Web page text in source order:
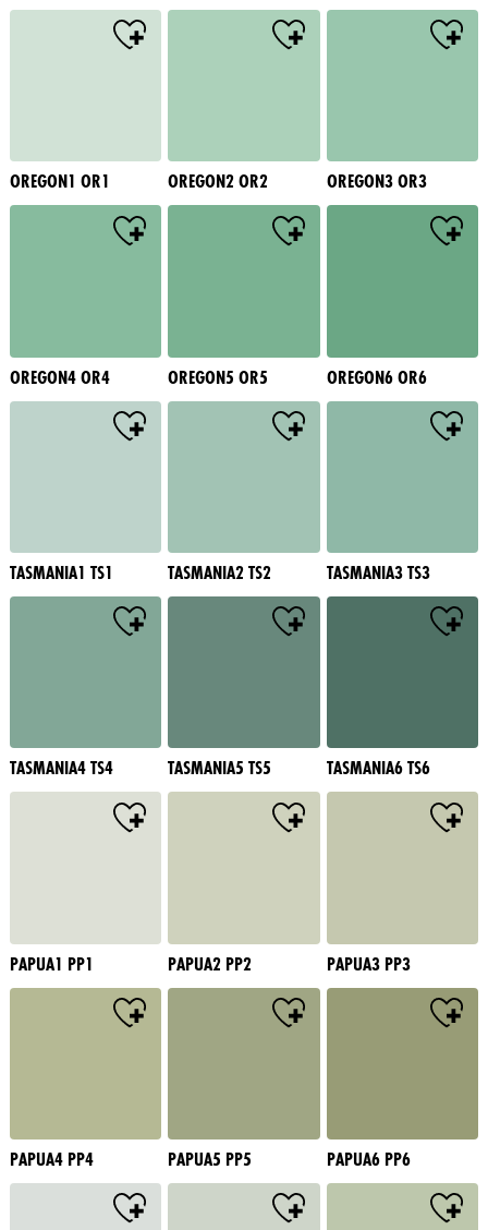
OREGON1 OR1 OREGON2 OR2 OREGON3 OR3
OREGON4 OR4 OREGON5 OR5 OREGON6 OR6
TASMANIA1 TS1 TASMANIA2 TS2 TASMANIA3 TS3
TASMANIA4 TS4 TASMANIA5 TS5 TASMANIA6 TS6
PAPUA1 PP1 PAPUA2 PP2 PAPUA3 PP3
PAPUA4 PP4 PAPUA5 PP5 PAPUA6 PP6